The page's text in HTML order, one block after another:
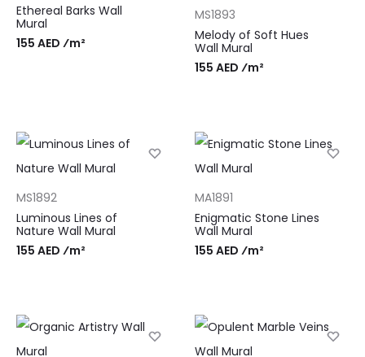
Ethereal Barks Wall
Mural
155 AED ⁄m²
MS1893
Melody of Soft Hues
Wall Mural
155 AED ⁄m²
MS1892
Luminous Lines of
Nature Wall Mural
155 AED ⁄m²
MA1891
Enigmatic Stone Lines
Wall Mural
155 AED ⁄m²